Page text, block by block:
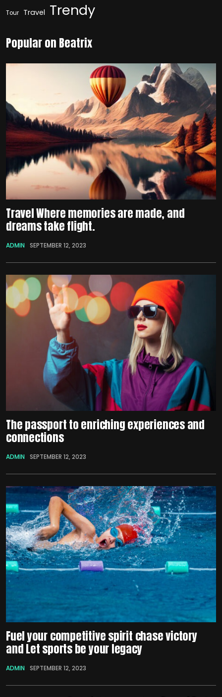
Tour Travel Trendy
Popular on Beatrix
Travel Where memories are made, and
dreams take flight.
ADMIN SEPTEMBER 12, 2023
The passport to enriching experiences and
connections
ADMIN SEPTEMBER 12, 2023
Fuel your competitive spirit chase victory
and Let sports be your legacy
ADMIN SEPTEMBER 12, 2023